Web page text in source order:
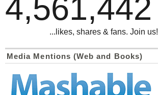
4,561,442
...likes, shares & fans. Join us!
Media Mentions (Web and Books)